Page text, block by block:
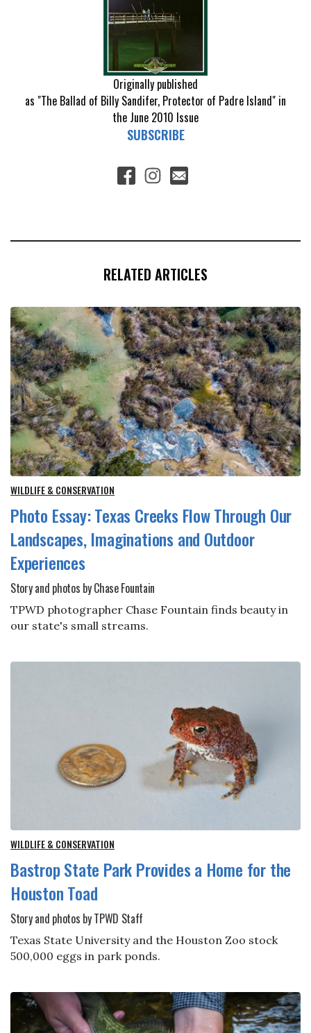
Originally published
as "The Ballad of Billy Sandifer, Protector of Padre Island" in
the June 2010 Issue
SUBSCRIBE
RELATED ARTICLES
WILDLIFE & CONSERVATION
Photo Essay: Texas Creeks Flow Through Our
Landscapes, Imaginations and Outdoor
Experiences
Story and photos by Chase Fountain
TPWD photographer Chase Fountain finds beauty in
our state's small streams.
WILDLIFE & CONSERVATION
Bastrop State Park Provides a Home for the
Houston Toad
Story and photos by TPWD Staff
Texas State University and the Houston Zoo stock
500,000 eggs in park ponds.